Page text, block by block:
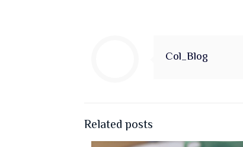
Col_Blog
Related posts